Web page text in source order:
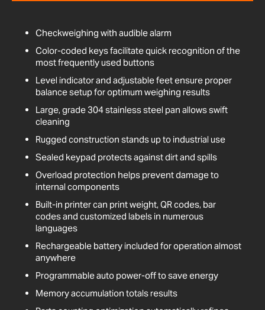
Checkweighing with audible alarm
Color-coded keys facilitate quick recognition of the
most frequently used buttons
Level indicator and adjustable feet ensure proper
balance setup for optimum weighing results
Large, grade 304 stainless steel pan allows swift
cleaning
Rugged construction stands up to industrial use
Sealed keypad protects against dirt and spills
Overload protection helps prevent damage to
internal components
Built-in printer can print weight, QR codes, bar
codes and customized labels in numerous
languages
Rechargeable battery included for operation almost
anywhere
Programmable auto power-off to save energy
Memory accumulation totals results